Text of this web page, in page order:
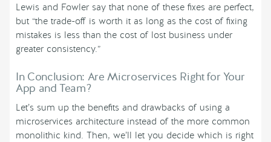
Lewis and Fowler say that none of these fixes are perfect,
but “the trade-off is worth it as long as the cost of fixing
mistakes is less than the cost of lost business under
greater consistency.”
In Conclusion: Are Microservices Right for Your
App and Team?
Let’s sum up the benefits and drawbacks of using a
microservices architecture instead of the more common
monolithic kind. Then, we’ll let you decide which is right